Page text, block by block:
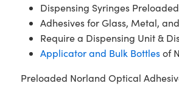
Dispensing Syringes
Adhesives for Glass, Metal,
Require a Dispensing Unit &
Applicator and Bulk Bottlesof
Preloaded Norland Optical